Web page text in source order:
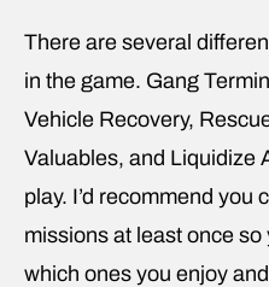
There are several
in the game. Gang
Vehicle Recovery,
Valuables, and Liquidize
play. I’d recommend you
missions at least once
which ones you enjoy